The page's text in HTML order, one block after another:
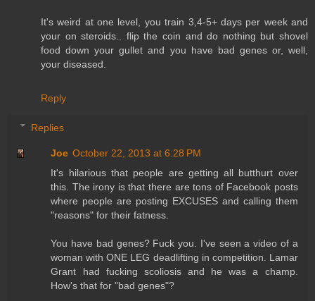
It's weird at one level, you train 3,4-5+ days per week and
your on steroids.. flip the coin and do nothing but shovel
food down your gullet and you have bad genes or, well,
your diseased.
Reply
Replies
Joe October 22, 2013 at 6:28 PM
It's hilarious that people are getting all butthurt over
this. The irony is that there are tons of Facebook posts
where people are posting EXCUSES and calling them
"reasons" for their fatness.
You have bad genes? Fuck you. I've seen a video of a
woman with ONE LEG deadlifting in competition. Lamar
Grant had fucking scoliosis and he was a champ.
How's that for "bad genes"?